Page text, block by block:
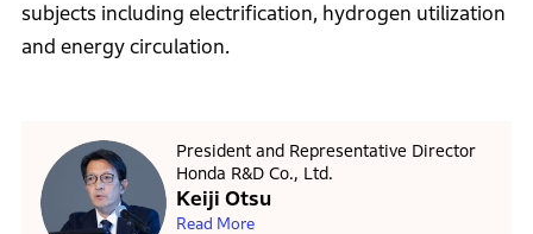
subjects including electrification, hydrogen utilization
and energy circulation.
President and Representative Director
Honda R&D Co., Ltd.
Keiji Otsu
Read More